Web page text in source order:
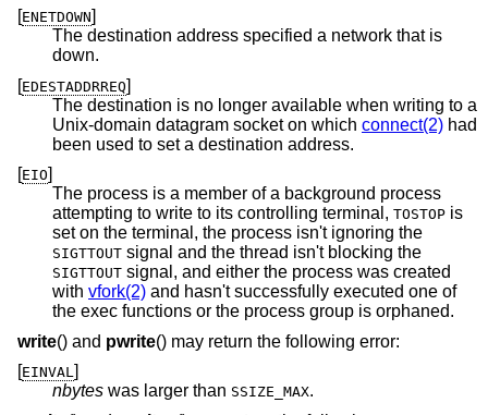
[ENETDOWN]
The destination address specified a network that is
down.
[EDESTADDRREQ]
The destination is no longer available when writing to a
Unix-domain datagram socket on which connect(2) had
been used to set a destination address.
[EIO]
The process is a member of a background process
attempting to write to its controlling terminal, TOSTOP is
set on the terminal, the process isn't ignoring the
SIGTTOUT signal and the thread isn't blocking the
SIGTTOUT
with vfork(2) and hasn't successfully executed one of
the exec functions or the process group is orphaned.
write() and pwrite() may return the following error:
[EINVAL]
nbytes was larger than SSIZE_MAX.